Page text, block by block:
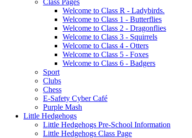
Welcome to Class R - Ladybirds.
Welcome to Class 1 - Butterflies
Welcome to Class 2 - Dragonflies
Welcome to Class 3 - Squirrels
Welcome to Class 4 - Otters
Welcome to Class 5 - Foxes
Welcome to Class 6 - Badgers
Sport
Clubs
Chess
E-Safety Cyber Café
Purple Mash
Little Hedgehogs
Little Hedgehogs Pre-School Information
Little Hedgehogs Class Page